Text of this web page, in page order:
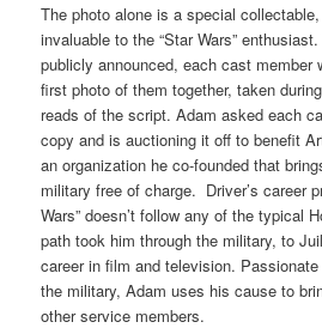
The photo alone is a special
invaluable to the “Star Wars”
publicly announced, each cast member
first photo of them together, taken
reads of the script. Adam asked each
copy and is auctioning it off to benefit
an organization he co-founded that
military free of charge. Driver’s career
Wars” doesn’t follow any of the typical
path took him through the military, to
career in film and television.
the military, Adam uses his cause to
other service members.